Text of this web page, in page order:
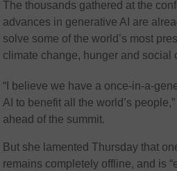
The thousands gathered at the
advances in generative AI are
solve some of the world’s most
climate change, hunger and social
“I believe we have a once-in-a-
AI to benefit all the world’s
ahead of the summit.
But she lamented Thursday that
remains completely offline, and is